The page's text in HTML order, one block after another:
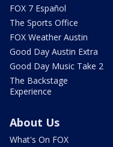
FOX 7 Español
The Sports Office
FOX Weather Austin
Good Day Austin Extra
Good Day Music Take 2
The Backstage
Experience
About Us
What's On FOX